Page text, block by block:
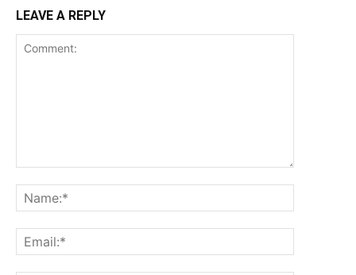
LEAVE A REPLY